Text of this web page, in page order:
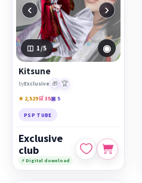
‹ ›
1/5 ◉
Kitsune
byExclusive 🎁 🏆
★ 2,529🛒 35▣ 5
PSP TUBE
Exclusive
club
⚡ Digital download